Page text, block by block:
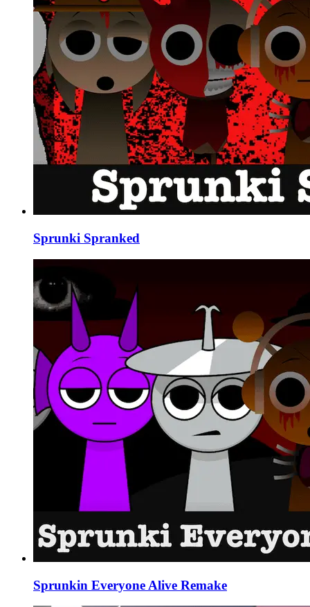
Sprunki Spranked
Sprunkin Everyone Alive Remake